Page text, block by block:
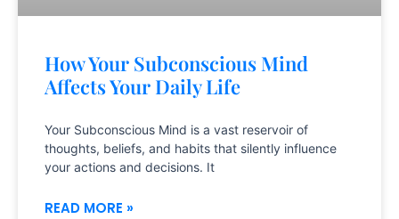
How Your Subconscious Mind
Affects Your Daily Life
Your Subconscious Mind is a vast reservoir of
thoughts, beliefs, and habits that silently influence
your actions and decisions. It
READ MORE »